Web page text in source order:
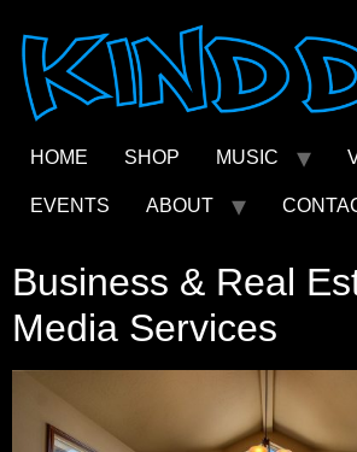
content
HOME SHOP MUSIC
EVENTS ABOUT
Business & Real
Media Services